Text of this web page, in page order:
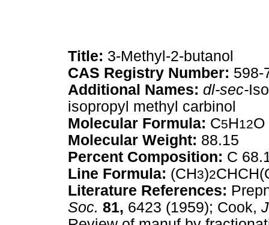
Title: 3-Methyl-2-butanol
CAS Registry Number: 598-
Additional Names: dl-sec-
isopropyl methyl carbinol
Molecular Formula: C5H12O
Molecular Weight: 88.15
Percent Composition: C
Line Formula: (CH3)2
Literature References:
Soc. 81, 6423 (1959); Cook,